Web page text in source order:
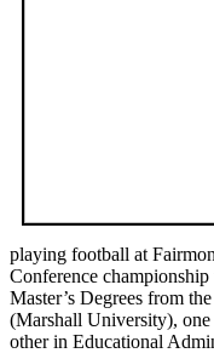
playing football at
Conference
Master’s Degrees from
(Marshall University),
other in Educational